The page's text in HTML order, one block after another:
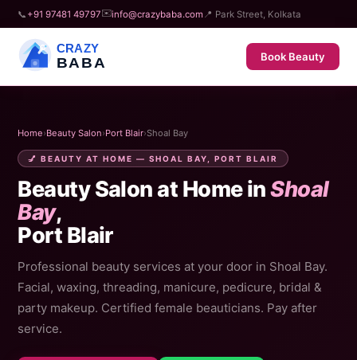
📞 +91 97481 49797✉️info@crazybaba.com 📍 Park Street, Kolkata
CRAZY
BABA Book Beauty
Home›Beauty Salon›Port Blair›Shoal Bay
💅 BEAUTY AT HOME — SHOAL BAY, PORT BLAIR
Beauty Salon at Home inShoal
Bay,
Port Blair
Professional beauty services at your door in Shoal Bay.
Facial, waxing, threading, manicure, pedicure, bridal &
party makeup. Certified female beauticians. Pay after
service.